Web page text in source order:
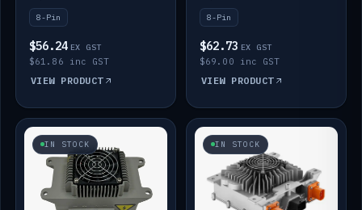
8-Pin
$56.24 EX GST
$61.86 inc GST
VIEW PRODUCT
8-Pin
$62.73 EX GST
$69.00 inc GST
VIEW PRODUCT
IN STOCK IN STOCK